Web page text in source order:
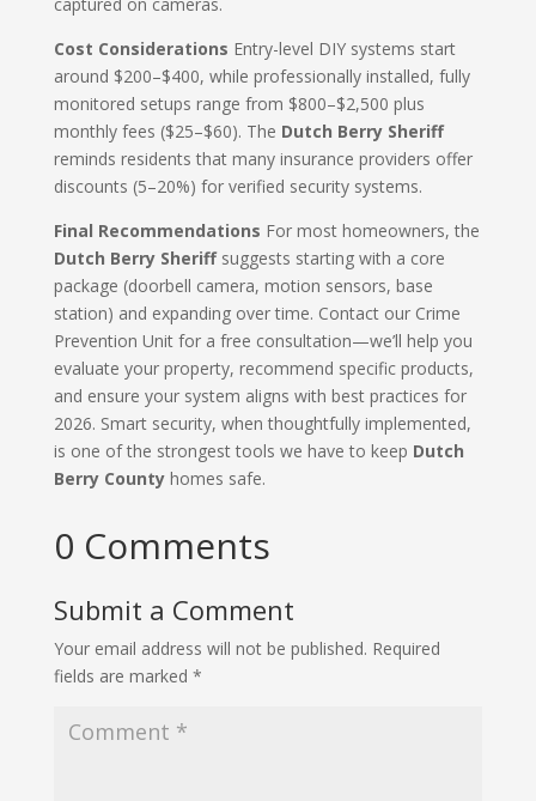
Cost Considerations Entry-level DIY systems start
around $200–$400, while professionally installed, fully
monitored setups range from $800–$2,500 plus
monthly fees ($25–$60). The Dutch Berry Sheriff
reminds residents that many insurance providers offer
discounts (5–20%) for verified security systems.
Final Recommendations For most homeowners, the
Dutch Berry Sheriffsuggests starting with a core
package (doorbell camera, motion sensors, base
station) and expanding over time. Contact our Crime
Prevention Unit for a free consultation—we’ll help you
evaluate your property, recommend specific products,
and ensure your system aligns with best practices for
2026. Smart security, when thoughtfully implemented,
is one of the strongest tools we have to keep Dutch
Berry Countyhomes safe.
0 Comments
Submit a Comment
Your email address will not be published. Required
fields are marked *